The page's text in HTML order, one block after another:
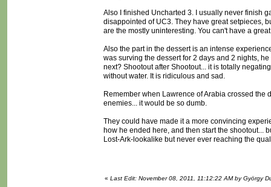
Also I finished Uncharted 3. I usually never finish
disappointed of UC3. They have great setpieces,
are the mostly uninteresting. You can't have a
Also the part in the dessert is an intense
was surving the dessert for 2 days and 2 nights,
next? Shootout after Shootout... it is totally
without water. It is ridiculous and sad.
Remember when Lawrence of Arabia crossed
enemies... it would be so dumb.
They could have made it a more convincing
how he ended here, and then start the shootout...
Lost-Ark-lookalike but never ever reaching the
« Last Edit: November 08, 2011, 11:12:22 AM by György